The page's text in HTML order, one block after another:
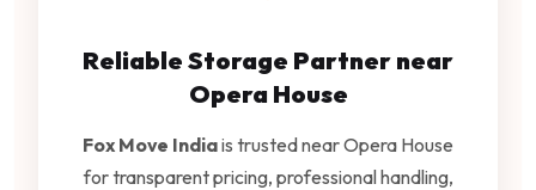
Reliable Storage Partner near
Opera House
Fox Move Indiais trusted near Opera House
for transparent pricing, professional handling,